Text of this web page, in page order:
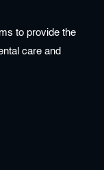
to provide the
care and